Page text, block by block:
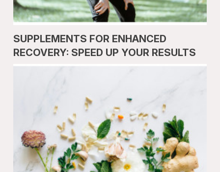
SUPPLEMENTS FOR ENHANCED
RECOVERY: SPEED UP YOUR RESULTS